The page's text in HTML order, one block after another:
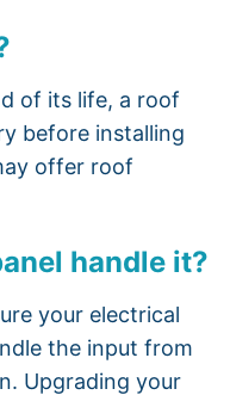
of its life, a roof
before installing
offer roof
handle it?
your electrical
the input from
Upgrading your